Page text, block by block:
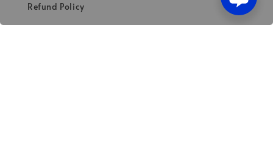
Refund Policy